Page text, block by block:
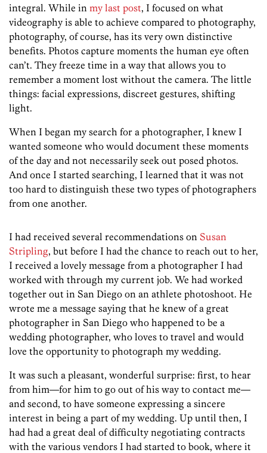
integral. While in my last post, I focused on what
videography is able to achieve compared to photography,
photography, of course, has its very own distinctive
benefits. Photos capture moments the human eye often
can’t. They freeze time in a way that allows you to
remember a moment lost without the camera. The little
things: facial expressions, discreet gestures, shifting
light.
When I began my search for a photographer, I knew I
wanted someone who would document these moments
of the day and not necessarily seek out posed photos.
And once I started searching, I learned that it was not
too hard to distinguish these two types of photographers
from one another.
I had received several recommendations on Susan
Stripling, but before I had the chance to reach out to her,
I received a lovely message from a photographer I had
worked with through my current job. We had worked
together out in San Diego on an athlete photoshoot. He
wrote me a message saying that he knew of a great
photographer in San Diego who happened to be a
wedding photographer, who loves to travel and would
love the opportunity to photograph my wedding.
It was such a pleasant, wonderful surprise: first, to hear
from him—for him to go out of his way to contact me—
and second, to have someone expressing a sincere
interest in being a part of my wedding. Up until then, I
had had a great deal of difficulty negotiating contracts
with the various vendors I had started to book, where it